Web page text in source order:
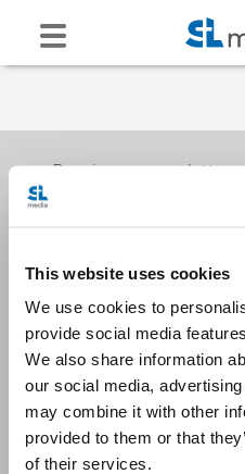
This website uses cookies
We use cookies to
provide social media
We also share information
our social media,
may combine it with other
provided to them or that
of their services.
Receive our newsletters
Stay